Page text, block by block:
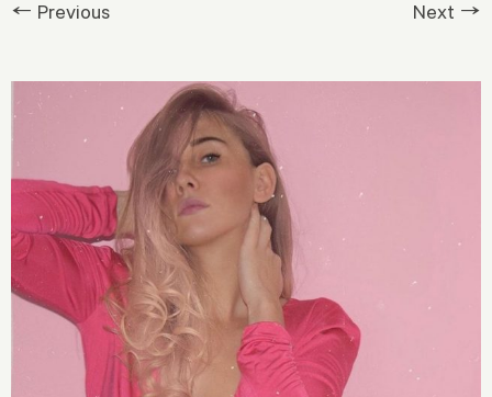
← Previous Next →